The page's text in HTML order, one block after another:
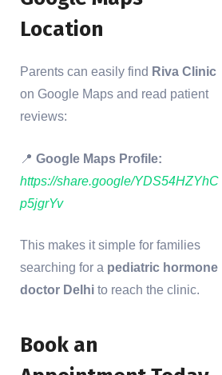
Location
Parents can easily find Riva Clinic
on Google Maps and read patient
reviews:
📍 Google Maps Profile:
https://share.google/YDS54HZYhC
p5jgrYv
This makes it simple for families
searching for a pediatric hormone
doctor Delhi to reach the clinic.
Book an